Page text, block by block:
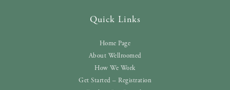
Quick Links
Home Page
About Wellroomed
How We Work
Get Started – Registration